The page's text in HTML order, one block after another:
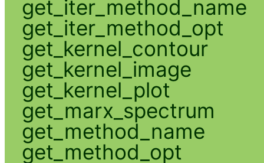
get_iter_method_name
get_iter_method_opt
get_kernel_contour
get_kernel_image
get_kernel_plot
get_marx_spectrum
get_method_name
get_method_opt